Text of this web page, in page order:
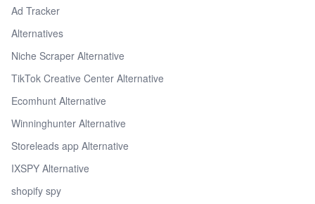
Ad Tracker
Alternatives
Niche Scraper Alternative
TikTok Creative Center Alternative
Ecomhunt Alternative
Winninghunter Alternative
Storeleads app Alternative
IXSPY Alternative
shopify spy